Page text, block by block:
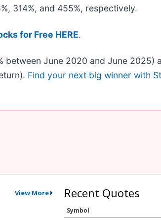
314%, and 455%, respectively.
for Free HERE.
between June 2020 and June 2025)
Find your next big winner with
View More Recent Quotes
Symbol